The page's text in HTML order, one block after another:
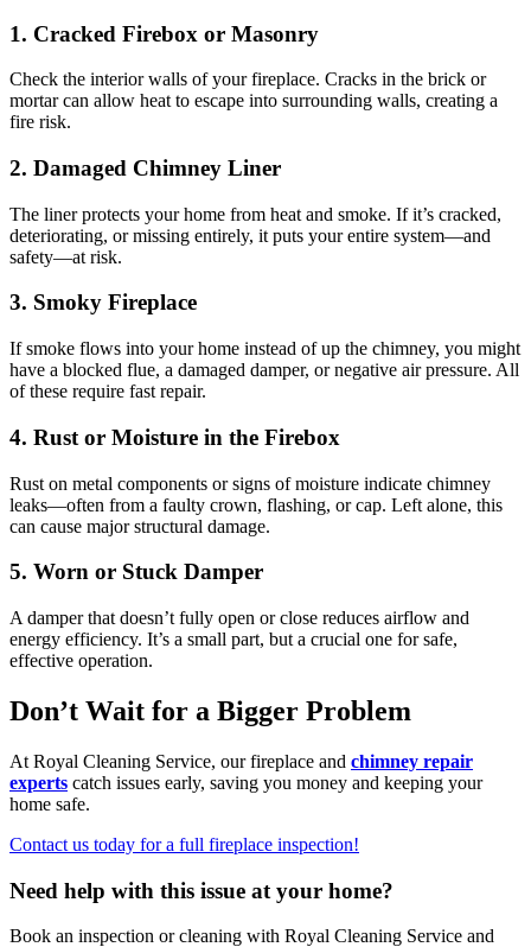
1. Cracked Firebox or Masonry
Check the interior walls of your fireplace. Cracks in the brick or
mortar can allow heat to escape into surrounding walls, creating a
fire risk.
2. Damaged Chimney Liner
The liner protects your home from heat and smoke. If it’s cracked,
deteriorating, or missing entirely, it puts your entire system—and
safety—at risk.
3. Smoky Fireplace
If smoke flows into your home instead of up the chimney, you might
have a blocked flue, a damaged damper, or negative air pressure. All
of these require fast repair.
4. Rust or Moisture in the Firebox
Rust on metal components or signs of moisture indicate chimney
leaks—often from a faulty crown, flashing, or cap. Left alone, this
can cause major structural damage.
5. Worn or Stuck Damper
A damper that doesn’t fully open or close reduces airflow and
energy efficiency. It’s a small part, but a crucial one for safe,
effective operation.
Don’t Wait for a Bigger Problem
At Royal Cleaning Service, our fireplace and chimney repair
experts catch issues early, saving you money and keeping your
home safe.
Contact us today for a full fireplace inspection!
Need help with this issue at your home?
Book an inspection or cleaning with Royal Cleaning Service and